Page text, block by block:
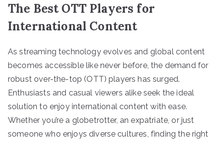
The Best OTT Players for
International Content
As streaming technology evolves and global content
becomes accessible like never before, the demand for
robust over-the-top (OTT) players has surged.
Enthusiasts and casual viewers alike seek the ideal
solution to enjoy international content with ease.
Whether you’re a globetrotter, an expatriate, or just
someone who enjoys diverse cultures, finding the right